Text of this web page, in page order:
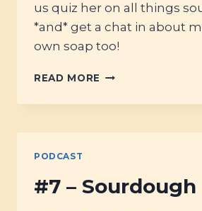
us quiz her on all things
*and* get a chat in about
own soap too!
READ MORE #10
ELLY
BAKING
&
PODCAST
#7 – Sourdough